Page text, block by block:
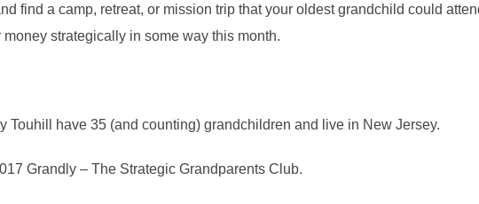
find a camp, retreat, or mission trip that your oldest grandchild could
money strategically in some way this month.
Touhill have 35 (and counting) grandchildren and live in New Jersey.
Grandly – The Strategic Grandparents Club.